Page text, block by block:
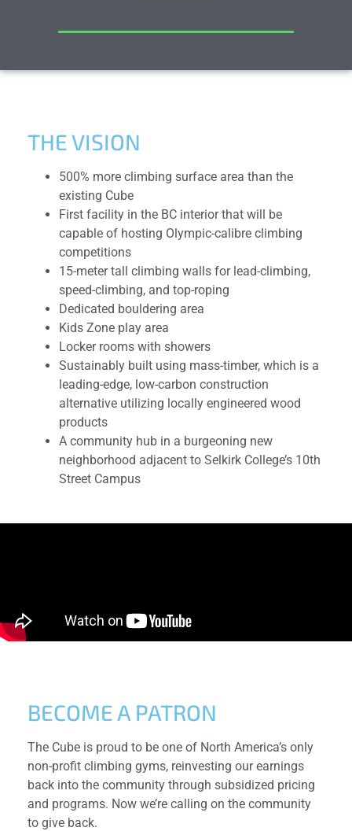
THE VISION
500% more climbing surface area than the
existing Cube
First facility in the BC interior that will be
capable of hosting Olympic-calibre climbing
competitions
15-meter tall climbing walls for lead-climbing,
speed-climbing, and top-roping
Dedicated bouldering area
Kids Zone play area
Locker rooms with showers
Sustainably built using mass-timber, which is a
leading-edge, low-carbon construction
alternative utilizing locally engineered wood
products
A community hub in a burgeoning new
neighborhood adjacent to Selkirk College’s 10th
Street Campus
BECOME A PATRON
The Cube is proud to be one of North America’s only
non-profit climbing gyms, reinvesting our earnings
back into the community through subsidized pricing
and programs. Now we’re calling on the community
to give back.